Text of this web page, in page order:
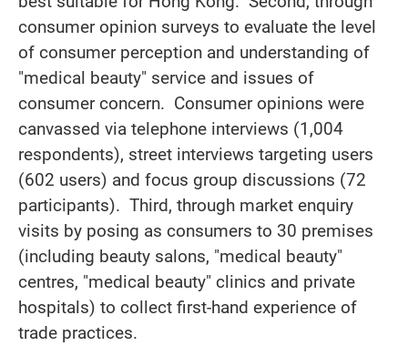
consumer opinion surveys to evaluate the level
of consumer perception and understanding of
"medical beauty" service and issues of
consumer concern. Consumer opinions were
canvassed via telephone interviews (1,004
respondents), street interviews targeting users
(602 users) and focus group discussions (72
participants). Third, through market enquiry
visits by posing as consumers to 30 premises
(including beauty salons, "medical beauty"
centres, "medical beauty" clinics and private
hospitals) to collect first-hand experience of
trade practices.